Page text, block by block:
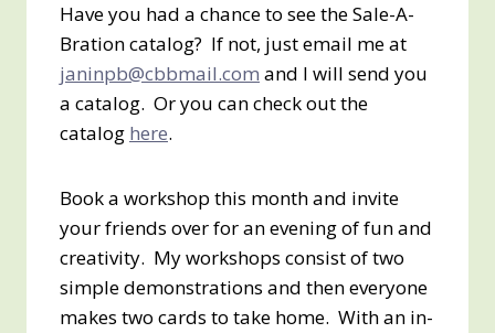
Have you had a chance to see the Sale-A-
Bration catalog? If not, just email me at
janinpb@cbbmail.com and I will send you
a catalog. Or you can check out the
catalog here.
Book a workshop this month and invite
your friends over for an evening of fun and
creativity. My workshops consist of two
simple demonstrations and then everyone
makes two cards to take home. With an in-